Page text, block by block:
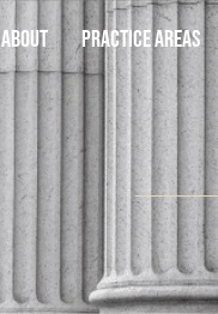
ABOUT PRACTICE AREAS